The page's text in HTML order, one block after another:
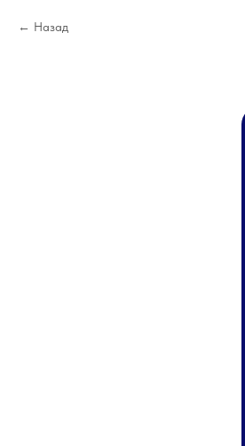
Назад